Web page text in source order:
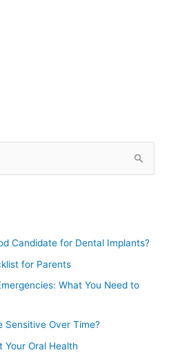
Candidate for Dental Implants?
for Parents
What You Need to
Sensitive Over Time?
Oral Health